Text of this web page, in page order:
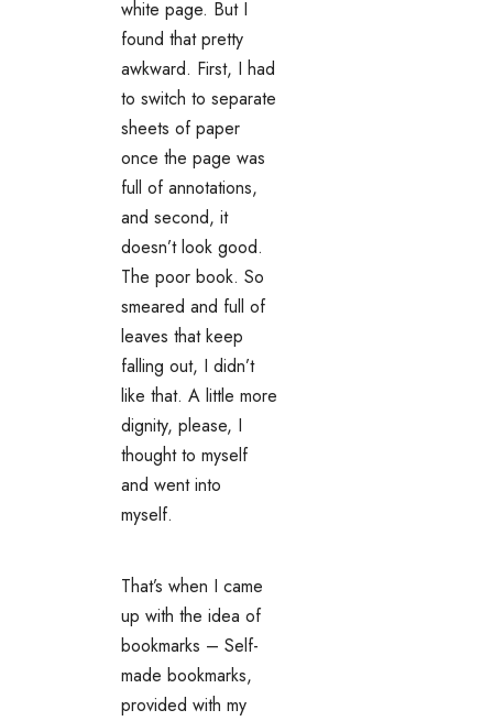
white page. But I
found that pretty
awkward. First, I had
to switch to separate
sheets of paper
once the page was
full of annotations,
and second, it
doesn’t look good.
The poor book. So
smeared and full of
leaves that keep
falling out, I didn’t
like that. A little more
dignity, please, I
thought to myself
and went into
myself.
That’s when I came
up with the idea of
bookmarks – Self-
made bookmarks,
provided with my